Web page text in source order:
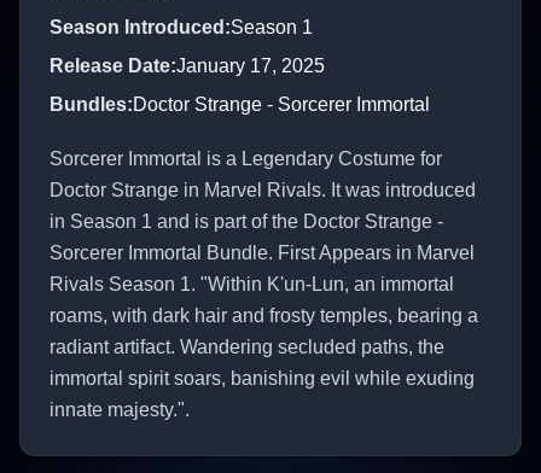
Season Introduced :Season 1
Release Date:January 17, 2025
Bundles:Doctor Strange - Sorcerer Immortal
Sorcerer Immortal is a Legendary Costume for
Doctor Strange in Marvel Rivals. It was introduced
in Season 1 and is part of the Doctor Strange -
Sorcerer Immortal Bundle. First Appears in Marvel
Rivals Season 1. "Within K'un-Lun, an immortal
roams, with dark hair and frosty temples, bearing a
radiant artifact. Wandering secluded paths, the
immortal spirit soars, banishing evil while exuding
innate majesty.".